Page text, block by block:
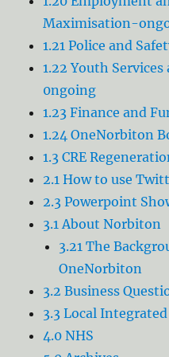
Maximisation-
1.21 Police and
1.22 Youth
0ngoing
1.23 Finance and
1.24 OneNorbiton
1.3 CRE
2.1 How to use
2.3 Powerpoint
3.1 About Norbiton
3.21 The
OneNorbiton
3.2 Business
3.3 Local
4.0 NHS